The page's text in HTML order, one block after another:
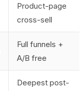
Product-page
cross-sell
Full funnels +
A/B free
Deepest post-